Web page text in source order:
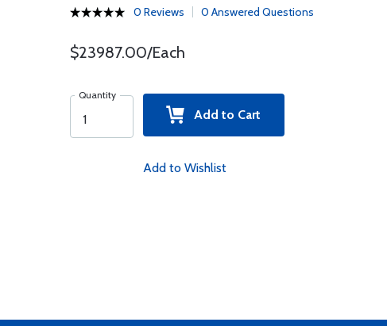
0 Reviews 0 Answered Questions
$23987.00/Each
Quantity
Add to Cart
Add to Wishlist